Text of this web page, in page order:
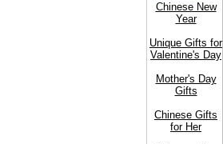
Chinese New
Year
Unique Gifts for
Valentine's Day
Mother's Day
Gifts
Chinese Gifts
for Her